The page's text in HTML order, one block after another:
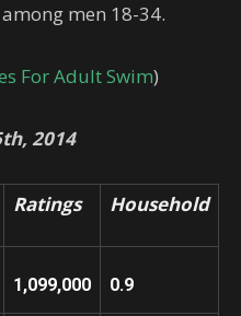
men 18-34.
For Adult Swim)
2014
Ratings Household
1,099,000 0.9